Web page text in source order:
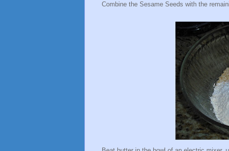
Combine the Sesame Seeds with the